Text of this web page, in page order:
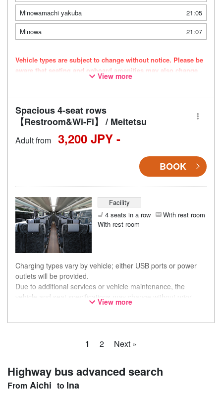
Minowamachi yakuba
21:05
Minowa
21:07
Vehicle types are subject to change without notice. Please be
aware that seating and onboard amenities may also change
View more
Spacious 4-seat rows
【Restroom&Wi-Fi】 / Meitetsu
Adult from 3,200 JPY -
BOOK
Facility
4 seats in a row
With rest room
With rest room
Charging types vary by vehicle; either USB ports or power
outlets will be provided.
Due to additional services or vehicle maintenance, the
vehicle and seat specifications may change without prior
notice. Thank you for your understanding.
View more
1 2 Next »
Highway bus advanced search
Aichi Ina